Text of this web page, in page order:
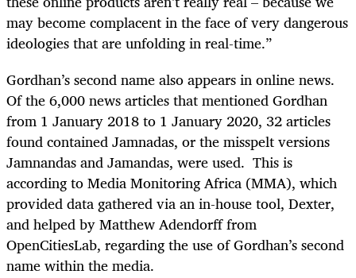
may become complacent in the face of very dangerous
ideologies that are unfolding in real-time.”
Gordhan’s second name also appears in online news.
Of the 6,000 news articles that mentioned Gordhan
from 1 January 2018 to 1 January 2020, 32 articles
found contained Jamnadas, or the misspelt versions
Jamnandas and Jamandas, were used. This is
according to Media Monitoring Africa (MMA), which
provided data gathered via an in-house tool, Dexter,
and helped by Matthew Adendorff from
OpenCitiesLab, regarding the use of Gordhan’s second
name within the media.